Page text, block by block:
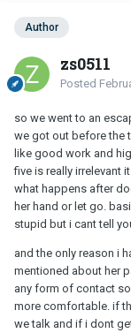
Author
zs0511
Posted
so we went to an
we got out before the
like good work and
five is really irrelevant
what happens after
her hand or let go.
stupid but i cant tell
and the only reason i
mentioned about her
any form of contact
more comfortable. if
we talk and if i dont